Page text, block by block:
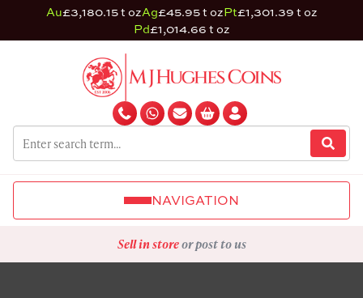
Au£3,180.15 t ozAg£45.95 t ozPt£1,301.39 t oz
Pd£1,014.66 t oz
NAVIGATION
Sell in storeor post to us